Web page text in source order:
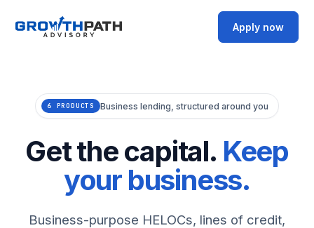
Apply now
6 PRODUCTS Business lending, structured around you
Get the capital. Keep
your business.
Business-purpose HELOCs, lines of credit,